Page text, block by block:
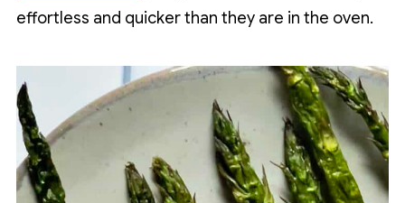
effortless and quicker than they are in the oven.